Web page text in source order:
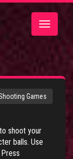
Toggle
Games
shoot your
balls. Use